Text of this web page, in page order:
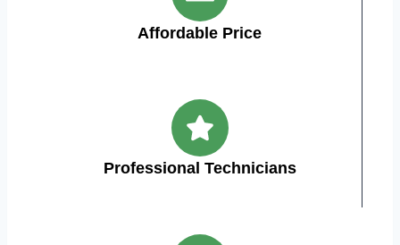
Affordable Price
Professional Technicians